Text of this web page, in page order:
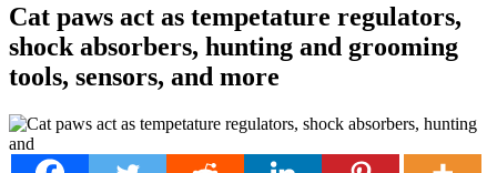
Cat paws act as tempetature regulators,
shock absorbers, hunting and grooming
tools, sensors, and more